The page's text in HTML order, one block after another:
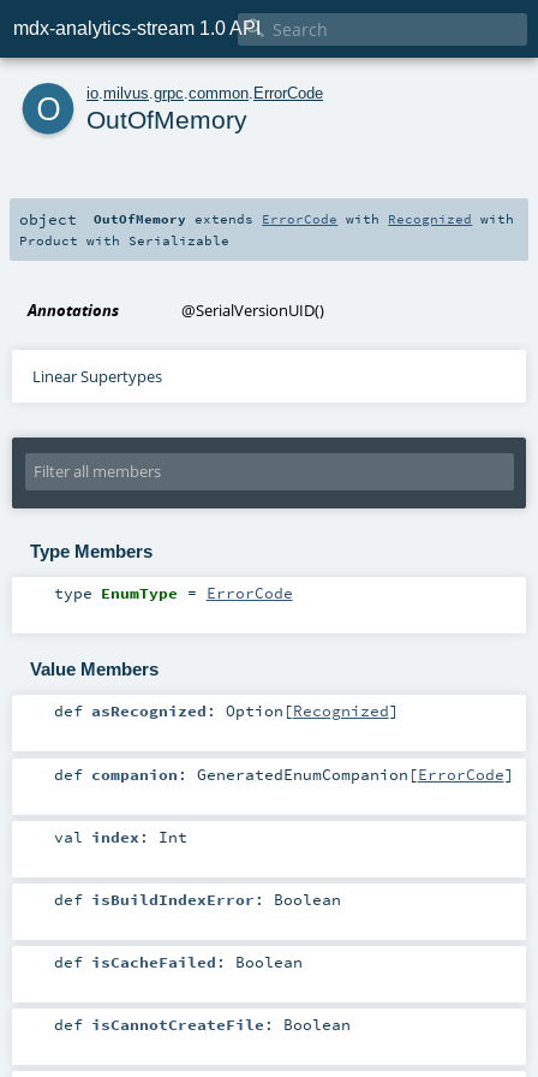
mdx-analytics-stream 1.0 API

o io milvus grpc common ErrorCode
OutOfMemory
object OutOfMemory extends ErrorCode with Recognized with
Product with Serializable
Annotations @SerialVersionUID()
Linear Supertypes
Type Members
type EnumType = ErrorCode
Value Members
def asRecognized : Option [Recognized]
def companion : GeneratedEnumCompanion [ErrorCode]
val index : Int
def isBuildIndexError : Boolean
def isCacheFailed : Boolean
def isCannotCreateFile : Boolean